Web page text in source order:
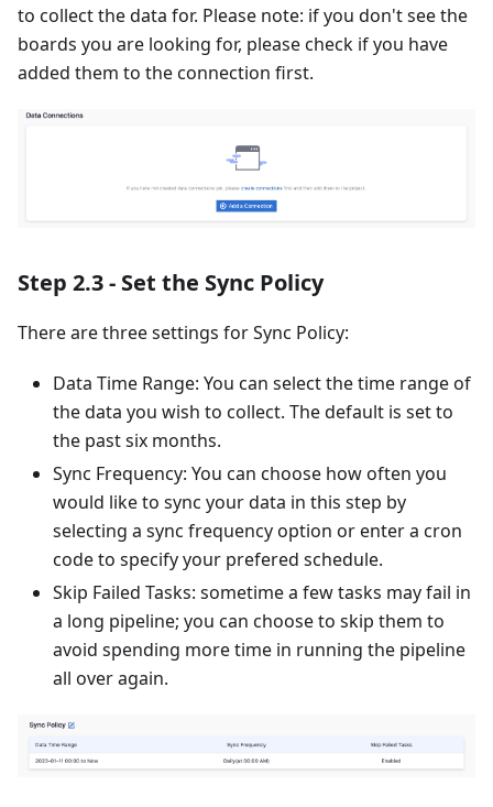
to collect the data for. Please note: if you don't see the
boards you are looking for, please check if you have
added them to the connection first.
Step 2.3 - Set the Sync Policy
There are three settings for Sync Policy:
Data Time Range: You can select the time range of
the data you wish to collect. The default is set to
the past six months.
Sync Frequency: You can choose how often you
would like to sync your data in this step by
selecting a sync frequency option or enter a cron
code to specify your prefered schedule.
Skip Failed Tasks: sometime a few tasks may fail in
a long pipeline; you can choose to skip them to
avoid spending more time in running the pipeline
all over again.